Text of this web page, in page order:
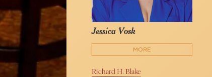
Jessica Vosk
MORE
Richard H. Blake